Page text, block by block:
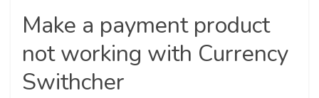
Make a payment product
not working with Currency
Swithcher